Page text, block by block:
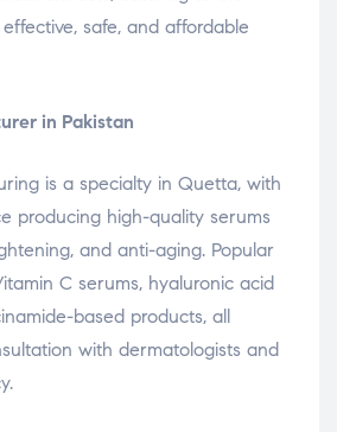
safe, and affordable
in Pakistan
is a specialty in Quetta, with
producing high-quality serums
and anti-aging. Popular
C serums, hyaluronic acid
based products, all
with dermatologists and